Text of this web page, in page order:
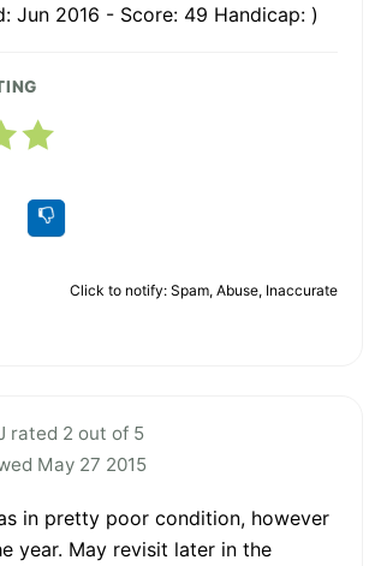
Jun 2016 - Score: 49 Handicap: )
Click to notify: Spam, Abuse, Inaccurate
rated 2 out of 5
May 27 2015
in pretty poor condition, however
year. May revisit later in the